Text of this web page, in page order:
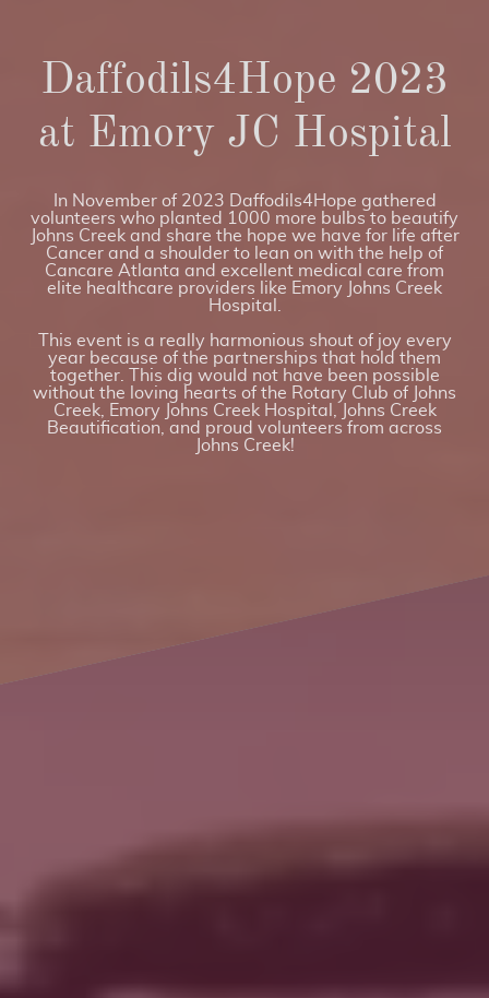
Daffodils4Hope 2023
at Emory JC Hospital
In November of 2023 Daffodils4Hope gathered
volunteers who planted 1000 more bulbs to beautify
Johns Creek and share the hope we have for life after
Cancer and a shoulder to lean on with the help of
Cancare Atlanta and excellent medical care from
elite healthcare providers like Emory Johns Creek
Hospital.
This event is a really harmonious shout of joy every
year because of the partnerships that hold them
together. This dig would not have been possible
without the loving hearts of the Rotary Club of Johns
Creek, Emory Johns Creek Hospital, Johns Creek
Beautification, and proud volunteers from across
Johns Creek!